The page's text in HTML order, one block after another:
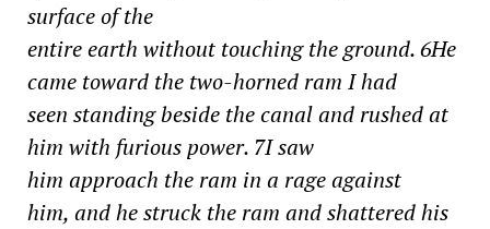
surface of the
entire earth without touching the ground. 6He
came toward the two-horned ram I had
seen standing beside the canal and rushed at
him with furious power. 7I saw
him approach the ram in a rage against
him, and he struck the ram and shattered his